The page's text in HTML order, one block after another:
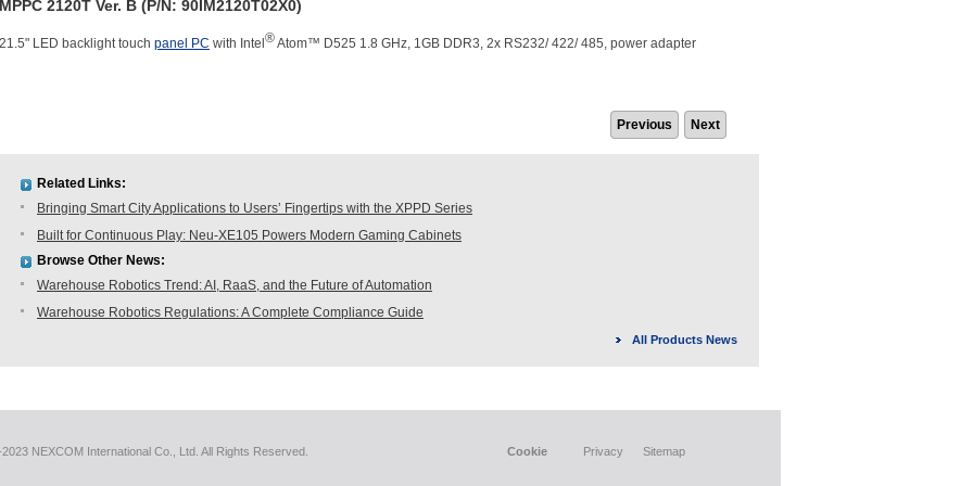
MPPC 2120T Ver. B (P/N: 90IM2120T02X0)
21.5" LED backlight touch panel PC with Intel ®Atom™ D525 1.8 GHz, 1GB DDR3, 2x RS232/ 422/ 485, power adapter
Previous Next
Related Links:
Bringing Smart City Applications to Users’ Fingertips with the XPPD Series
Built for Continuous Play: Neu-XE105 Powers Modern Gaming Cabinets
Browse Other News:
Warehouse Robotics Trend: AI, RaaS, and the Future of Automation
Warehouse Robotics Regulations: A Complete Compliance Guide
All Products News
NEXCOM International Co., Ltd. All Rights Reserved. Cookie Privacy Sitemap